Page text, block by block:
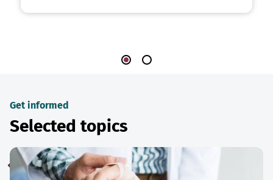
Get informed
Selected topics